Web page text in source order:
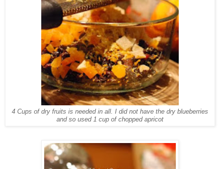
4 Cups of dry fruits is needed in all. I did not have the dry blueberries
and so used 1 cup of chopped apricot